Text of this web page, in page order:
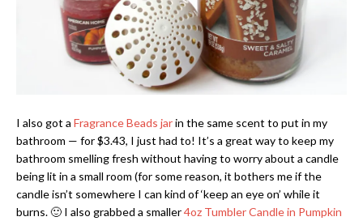
I also got a Fragrance Beads jarin the same scent to put in my
bathroom — for $3.43, I just had to! It’s a great way to keep my
bathroom smelling fresh without having to worry about a candle
being lit in a small room (for some reason, it bothers me if the
candle isn’t somewhere I can kind of ‘keep an eye on’ while it
burns. 🙂 I also grabbed a smaller4oz Tumbler Candle in Pumpkin